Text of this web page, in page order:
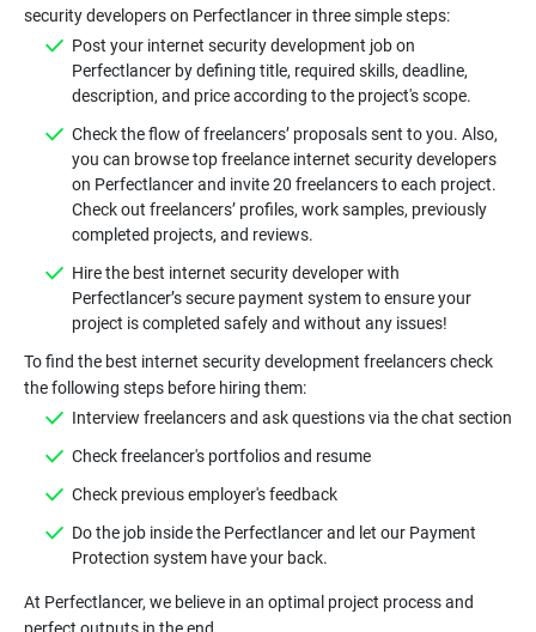
Post your internet security development job on
Perfectlancer by defining title, required skills, deadline,
Check the flow of freelancers’ proposals sent to you. Also,
you can browse top freelance internet security developers
on Perfectlancer and invite 20 freelancers to each project.
Check out freelancers’ profiles, work samples, previously
Hire the best internet security developer with
Perfectlancer’s secure payment system to ensure your
To find the best internet security development freelancers check
Do the job inside the Perfectlancer and let our Payment
At Perfectlancer, we believe in an optimal project process and